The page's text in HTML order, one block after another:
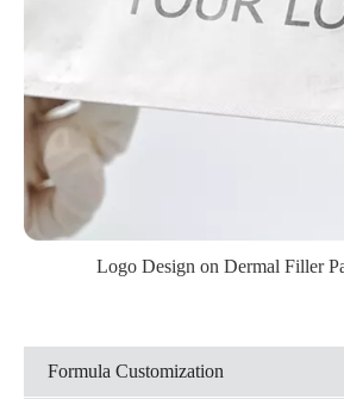
Logo Design on Dermal Filler
Formula Customization